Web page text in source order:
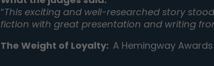
“This exciting and well-researched story
fiction with great presentation and writing
The Weight of Loyalty: A Hemingway